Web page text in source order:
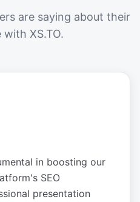
are saying about their
XS.TO.
in boosting our
SEO
presentation